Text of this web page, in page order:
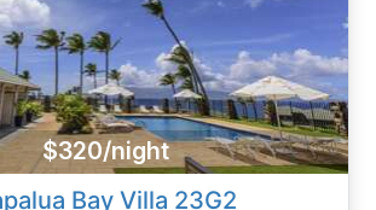
$320/night
Bay Villa 23G2